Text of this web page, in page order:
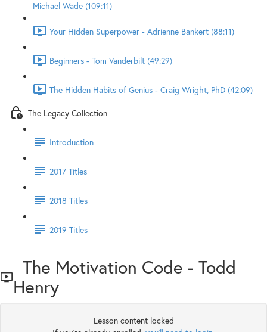
Michael Wade (109:11)
Your Hidden Superpower - Adrienne Bankert (88:11)
Beginners - Tom Vanderbilt (49:29)
The Hidden Habits of Genius - Craig Wright, PhD (42:09)
The Legacy Collection
Introduction
2017 Titles
2018 Titles
2019 Titles
The Motivation Code - Todd
Henry
Lesson content locked